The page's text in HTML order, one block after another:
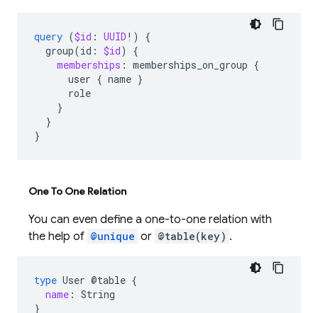
query ($id : UUID !)
{
group(id : $id)
{
memberships : memberships_on_group {
user { name }
role
}
}
}
One To One Relation
You can even define a one-to-one relation with
the help of @unique or @table(key) .
type User @table {
name : String
}